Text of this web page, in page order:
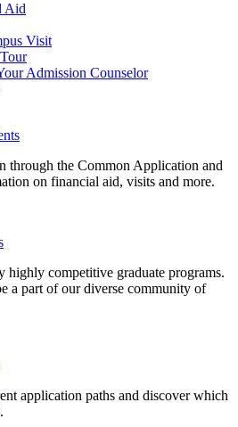
Aid
Visit
Admission Counselor
through the Common Application and
on financial aid, visits and more.
highly competitive graduate programs.
a part of our diverse community of
application paths and discover which